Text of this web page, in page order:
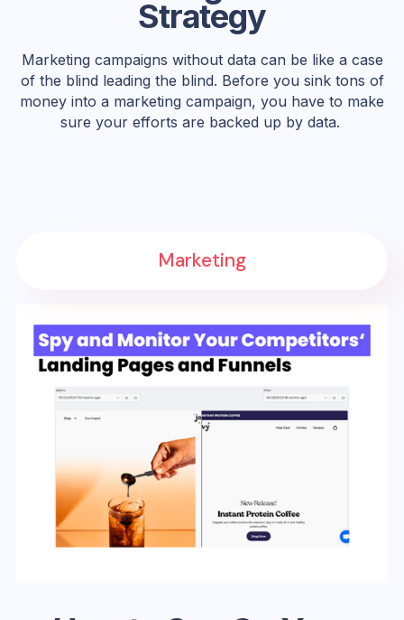
Strategy
Marketing campaigns without data can be like a case
of the blind leading the blind. Before you sink tons of
money into a marketing campaign, you have to make
sure your efforts are backed up by data.
Marketing